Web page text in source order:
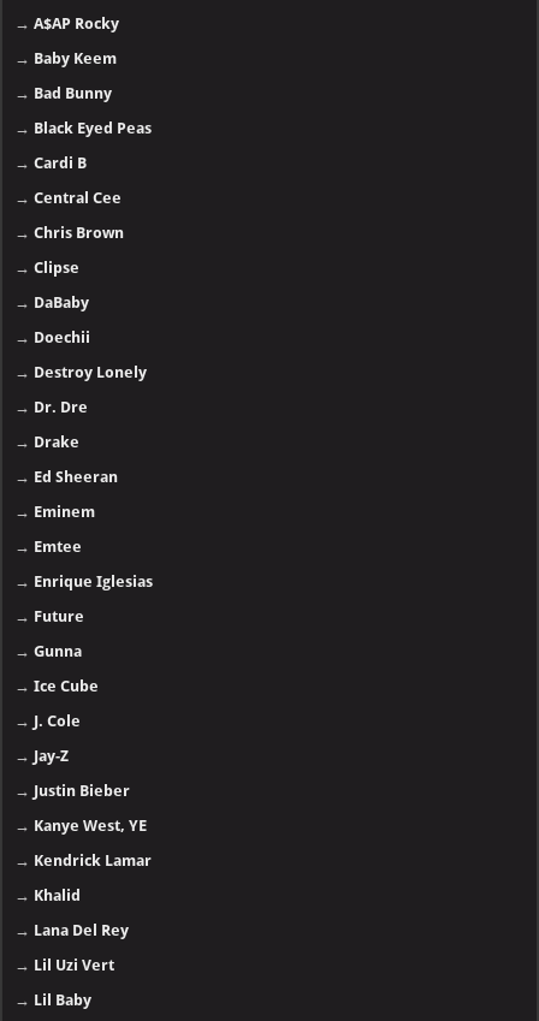
→A$AP Rocky
→ Baby Keem
→ Bad Bunny
→ Black Eyed Peas
→Cardi B
→Central Cee
→Chris Brown
→Clipse
→ DaBaby
→ Doechii
→ Destroy Lonely
→ Dr. Dre
→ Drake
→ Ed Sheeran
→ Eminem
→ Emtee
→ Enrique Iglesias
→ Future
→Gunna
→Ice Cube
→ J. Cole
→ Jay-Z
→ Justin Bieber
→ Kanye West, YE
→ Kendrick Lamar
→ Khalid
→ Lana Del Rey
→ Lil Uzi Vert
→ Lil Baby